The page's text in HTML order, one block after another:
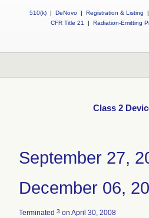
510(k) | DeNovo | Registration & Listing
|
CFR Title 21
| Radiation-Emitting
Class 2
September 27,
December 06,
Terminated 3 on April 30, 2008